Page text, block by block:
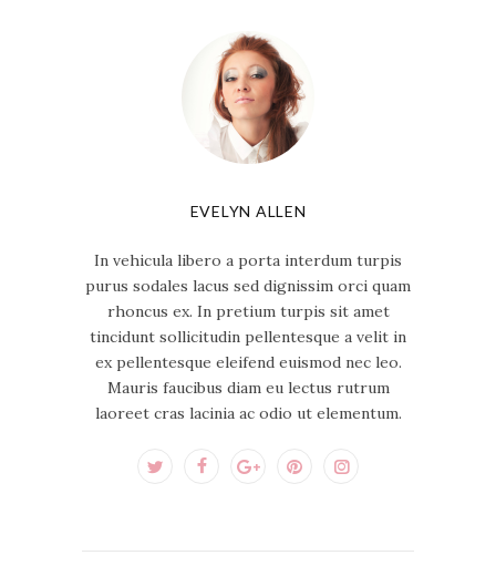
EVELYN ALLEN
In vehicula libero a porta interdum turpis
purus sodales lacus sed dignissim orci quam
rhoncus ex. In pretium turpis sit amet
tincidunt sollicitudin pellentesque a velit in
ex pellentesque eleifend euismod nec leo.
Mauris faucibus diam eu lectus rutrum
laoreet cras lacinia ac odio ut elementum.